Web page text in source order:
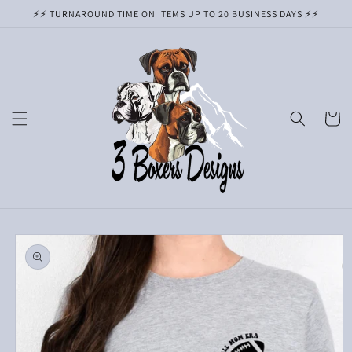
Skip to
⚡️⚡️ TURNAROUND TIME ON ITEMS UP TO 20 BUSINESS DAYS ⚡️⚡️
Cart
Skip to
product
information